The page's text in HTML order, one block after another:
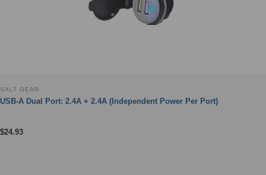
SALT GEAR
USB-A Dual Port: 2.4A + 2.4A (Independent Power Per Port)
$24.93